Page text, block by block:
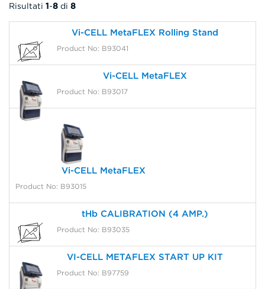
Risultati 1-8 di 8
Vi-CELL MetaFLEX Rolling Stand
Product No: B93041
Vi-CELL MetaFLEX
Product No: B93017
Vi-CELL MetaFLEX
Product No: B93015
tHb CALIBRATION (4 AMP.)
Product No: B93035
VI-CELL METAFLEX START UP KIT
Product No: B97759